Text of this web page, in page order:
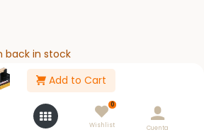
Add to Cart
0
Wishlist Cuenta
back in stock
Save for later
buy options.